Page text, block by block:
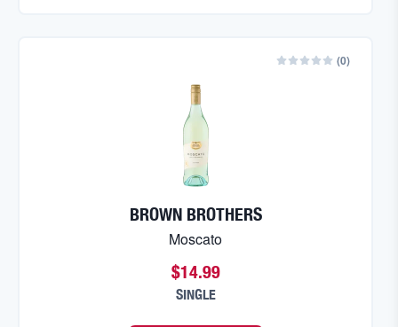
(0)
BROWN BROTHERS
Moscato
$14.99
SINGLE